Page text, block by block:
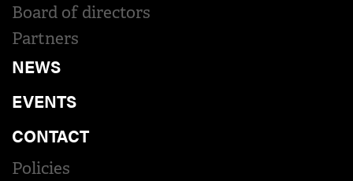
Board of directors
Partners
NEWS
EVENTS
CONTACT
Policies